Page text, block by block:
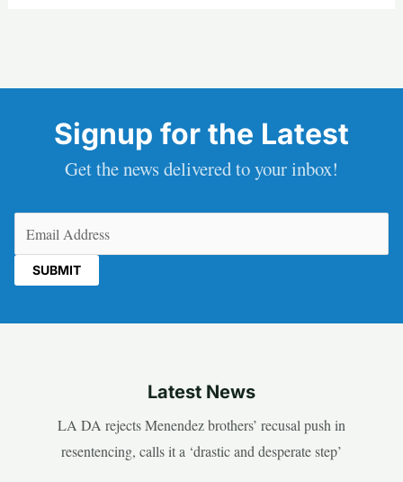
Signup for the Latest
Get the news delivered to your inbox!
Latest News
LA DA rejects Menendez brothers’ recusal push in
resentencing, calls it a ‘drastic and desperate step’